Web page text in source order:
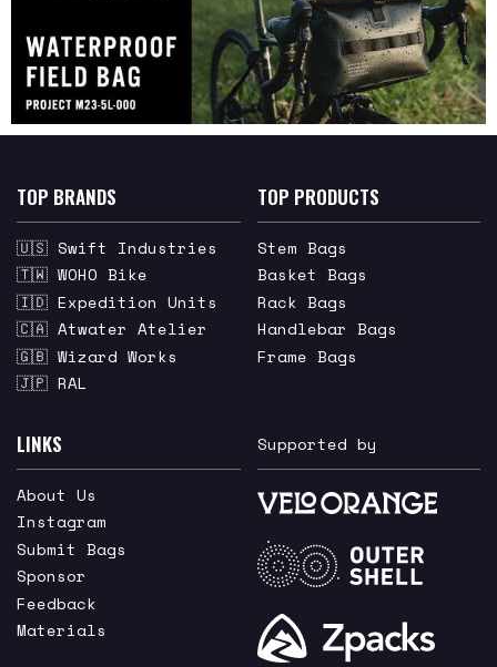
TOP BRANDS
🇺🇸 Swift Industries
🇹🇼 WOHO Bike
🇮🇩 Expedition Units
🇨🇦 Atwater Atelier
🇬🇧 Wizard Works
🇯🇵 RAL
TOP PRODUCTS
Stem Bags
Basket Bags
Rack Bags
Handlebar Bags
Frame Bags
LINKS
About Us
Instagram
Submit Bags
Sponsor
Feedback
Materials
Supported by